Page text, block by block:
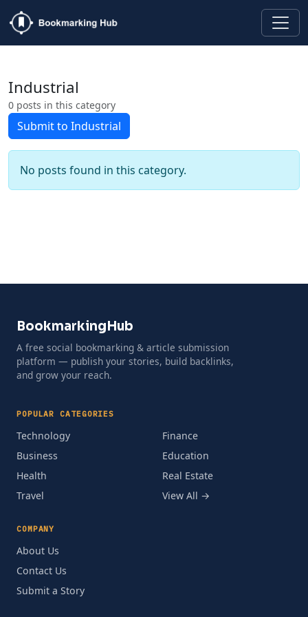
Industrial
0 posts in this category
Submit to Industrial
No posts found in this category.
BookmarkingHub
A free social bookmarking & article submission
platform — publish your stories, build backlinks,
and grow your reach.
POPULAR CATEGORIES
Technology
Business
Health
Travel
Finance
Education
Real Estate
View All →
COMPANY
About Us
Contact Us
Submit a Story